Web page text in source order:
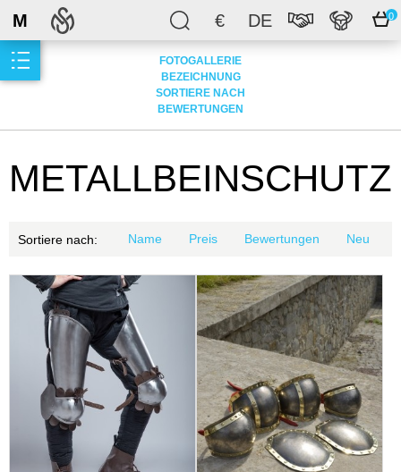
€ DE 0
M
FOTOGALLERIE
BEZEICHNUNG
SORTIERE NACH
BEWERTUNGEN
METALLBEINSCHUTZ
Sortiere nach: Name Preis Bewertungen Neu